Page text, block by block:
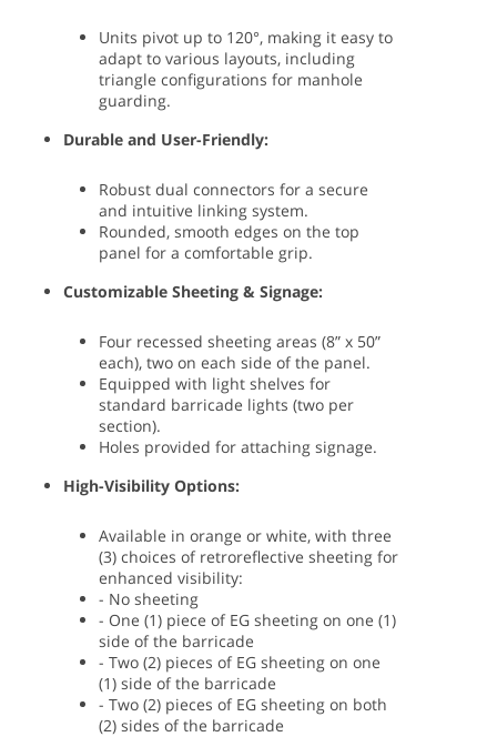
Units pivot up to 120°, making it easy to
adapt to various layouts, including
triangle configurations for manhole
guarding.
Durable and User-Friendly:
Robust dual connectors for a secure
and intuitive linking system.
Rounded, smooth edges on the top
panel for a comfortable grip.
Customizable Sheeting & Signage:
Four recessed sheeting areas (8” x 50”
each), two on each side of the panel.
Equipped with light shelves for
standard barricade lights (two per
section).
Holes provided for attaching signage.
High-Visibility Options:
Available in orange or white, with three
(3) choices of retroreflective sheeting for
enhanced visibility:
- No sheeting
- One (1) piece of EG sheeting on one (1)
side of the barricade
- Two (2) pieces of EG sheeting on one
(1) side of the barricade
- Two (2) pieces of EG sheeting on both
(2) sides of the barricade